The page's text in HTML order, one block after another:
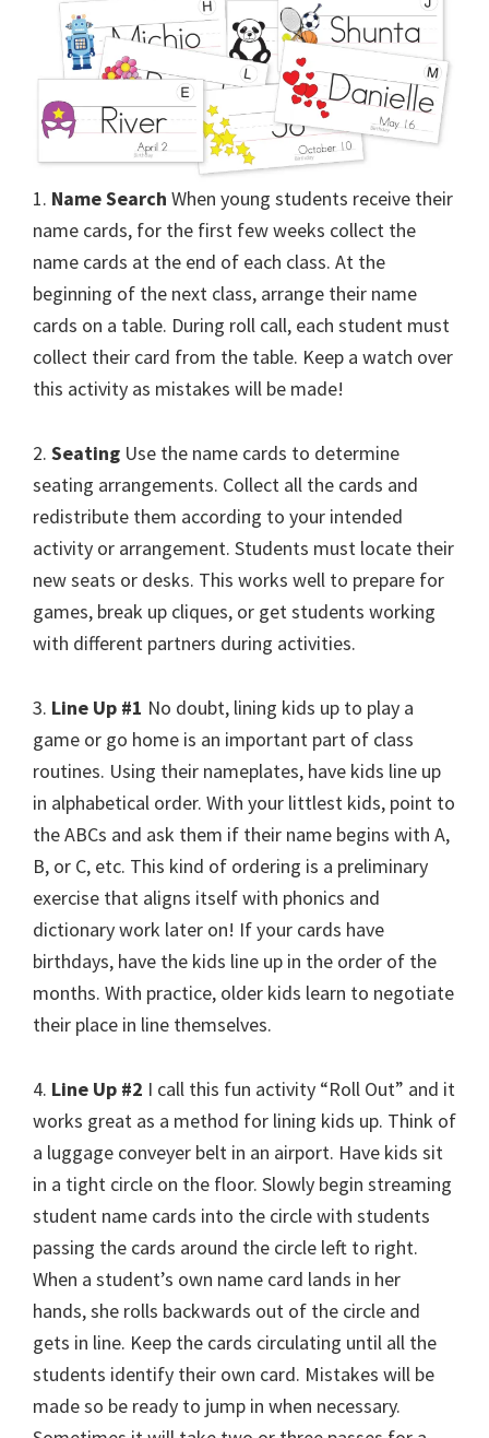
1. Name Search When young students receive their
name cards, for the first few weeks collect the
name cards at the end of each class. At the
beginning of the next class, arrange their name
cards on a table. During roll call, each student must
collect their card from the table. Keep a watch over
this activity as mistakes will be made!
2. Seating Use the name cards to determine
seating arrangements. Collect all the cards and
redistribute them according to your intended
activity or arrangement. Students must locate their
new seats or desks. This works well to prepare for
games, break up cliques, or get students working
with different partners during activities.
3. Line Up #1 No doubt, lining kids up to play a
game or go home is an important part of class
routines. Using their nameplates, have kids line up
in alphabetical order. With your littlest kids, point to
the ABCs and ask them if their name begins with A,
B, or C, etc. This kind of ordering is a preliminary
exercise that aligns itself with phonics and
dictionary work later on! If your cards have
birthdays, have the kids line up in the order of the
months. With practice, older kids learn to negotiate
their place in line themselves.
4. Line Up #2 I call this fun activity “Roll Out” and it
works great as a method for lining kids up. Think of
a luggage conveyer belt in an airport. Have kids sit
in a tight circle on the floor. Slowly begin streaming
student name cards into the circle with students
passing the cards around the circle left to right.
When a student’s own name card lands in her
hands, she rolls backwards out of the circle and
gets in line. Keep the cards circulating until all the
students identify their own card. Mistakes will be
made so be ready to jump in when necessary.